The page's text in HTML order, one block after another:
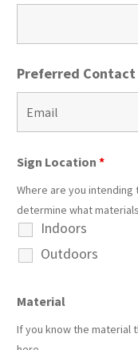
Preferred
Sign Location *
Indoors
Outdoors
Where are you intending
determine what
Material
If you know the material